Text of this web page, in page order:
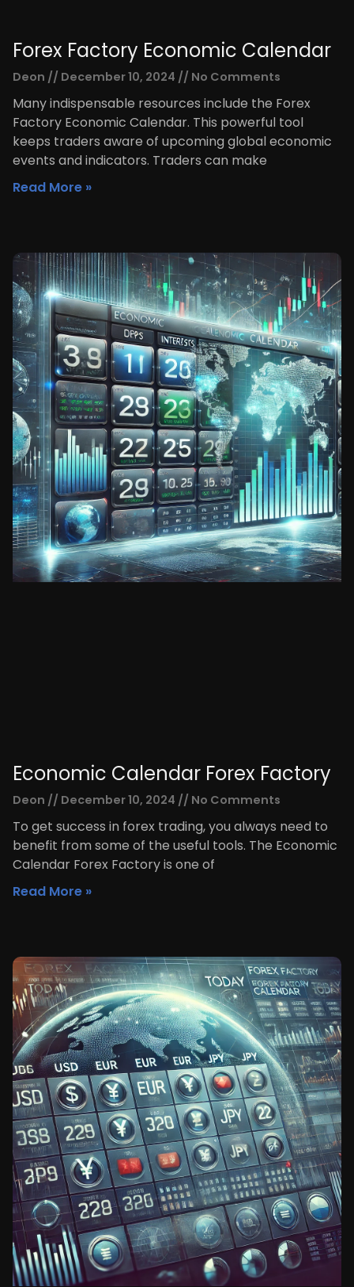
Forex Factory Economic Calendar
Deon December 10, 2024 No Comments
Many indispensable resources include the Forex
Factory Economic Calendar. This powerful tool
keeps traders aware of upcoming global economic
events and indicators. Traders can make
Read More »
Economic Calendar Forex Factory
Deon December 10, 2024 No Comments
To get success in forex trading, you always need to
benefit from some of the useful tools. The Economic
Calendar Forex Factory is one of
Read More »